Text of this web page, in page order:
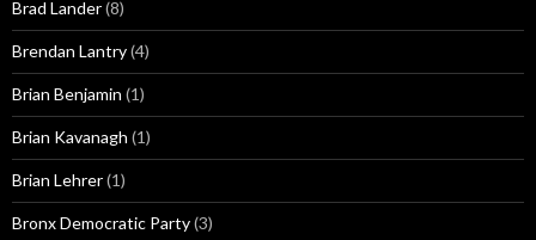
Brad Lander(8)
Brendan Lantry(4)
Brian Benjamin (1)
Brian Kavanagh (1)
Brian Lehrer(1)
Bronx Democratic Party(3)